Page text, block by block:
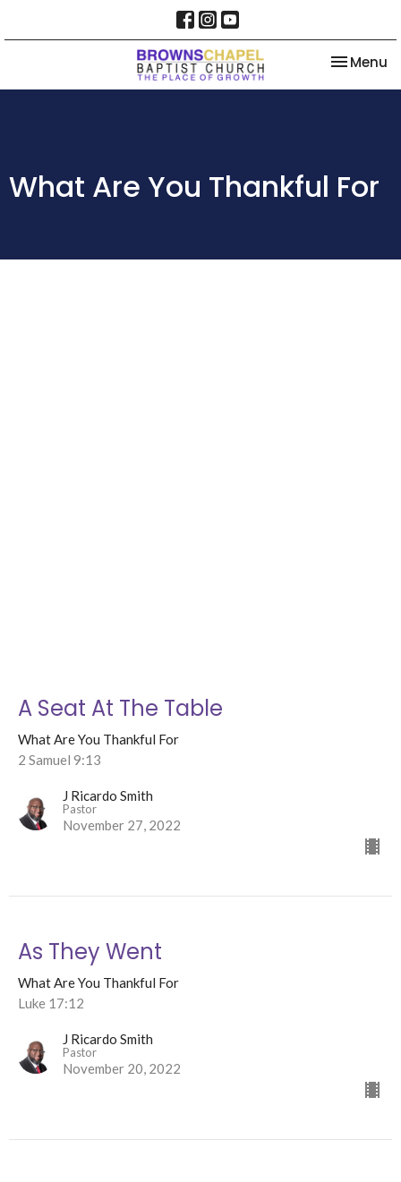
Toggle
Menu
What Are You Thankful For
A Seat At The Table
What Are You Thankful For
2 Samuel 9:13
J Ricardo Smith
Pastor
November 27, 2022
As They Went
What Are You Thankful For
Luke 17:12
J Ricardo Smith
Pastor
November 20, 2022